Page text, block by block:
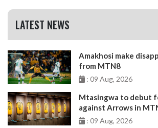
LATEST NEWS
Amakhosi make
from MTN8
: 09 Aug, 2026
Mtasingwa to debut
against Arrows in
: 09 Aug, 2026